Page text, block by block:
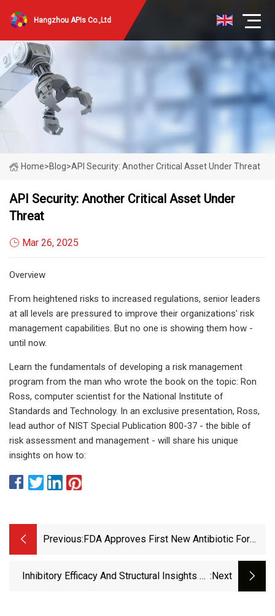
Hangzhou APIs Co.,Ltd
Home>Blog>API Security: Another Critical Asset Under Threat
API Security: Another Critical Asset Under
Threat
Mar 26, 2025
Overview
From heightened risks to increased regulations, senior leaders
at all levels are pressured to improve their organizations' risk
management capabilities. But no one is showing them how -
until now.
Learn the fundamentals of developing a risk management
program from the man who wrote the book on the topic: Ron
Ross, computer scientist for the National Institute of
Standards and Technology. In an exclusive presentation, Ross,
lead author of NIST Special Publication 800-37 - the bible of
risk assessment and management - will share his unique
insights on how to:
Previous: FDA Approves First New Antibiotic For
Inhibitory Efficacy And Structural Insights Of :next